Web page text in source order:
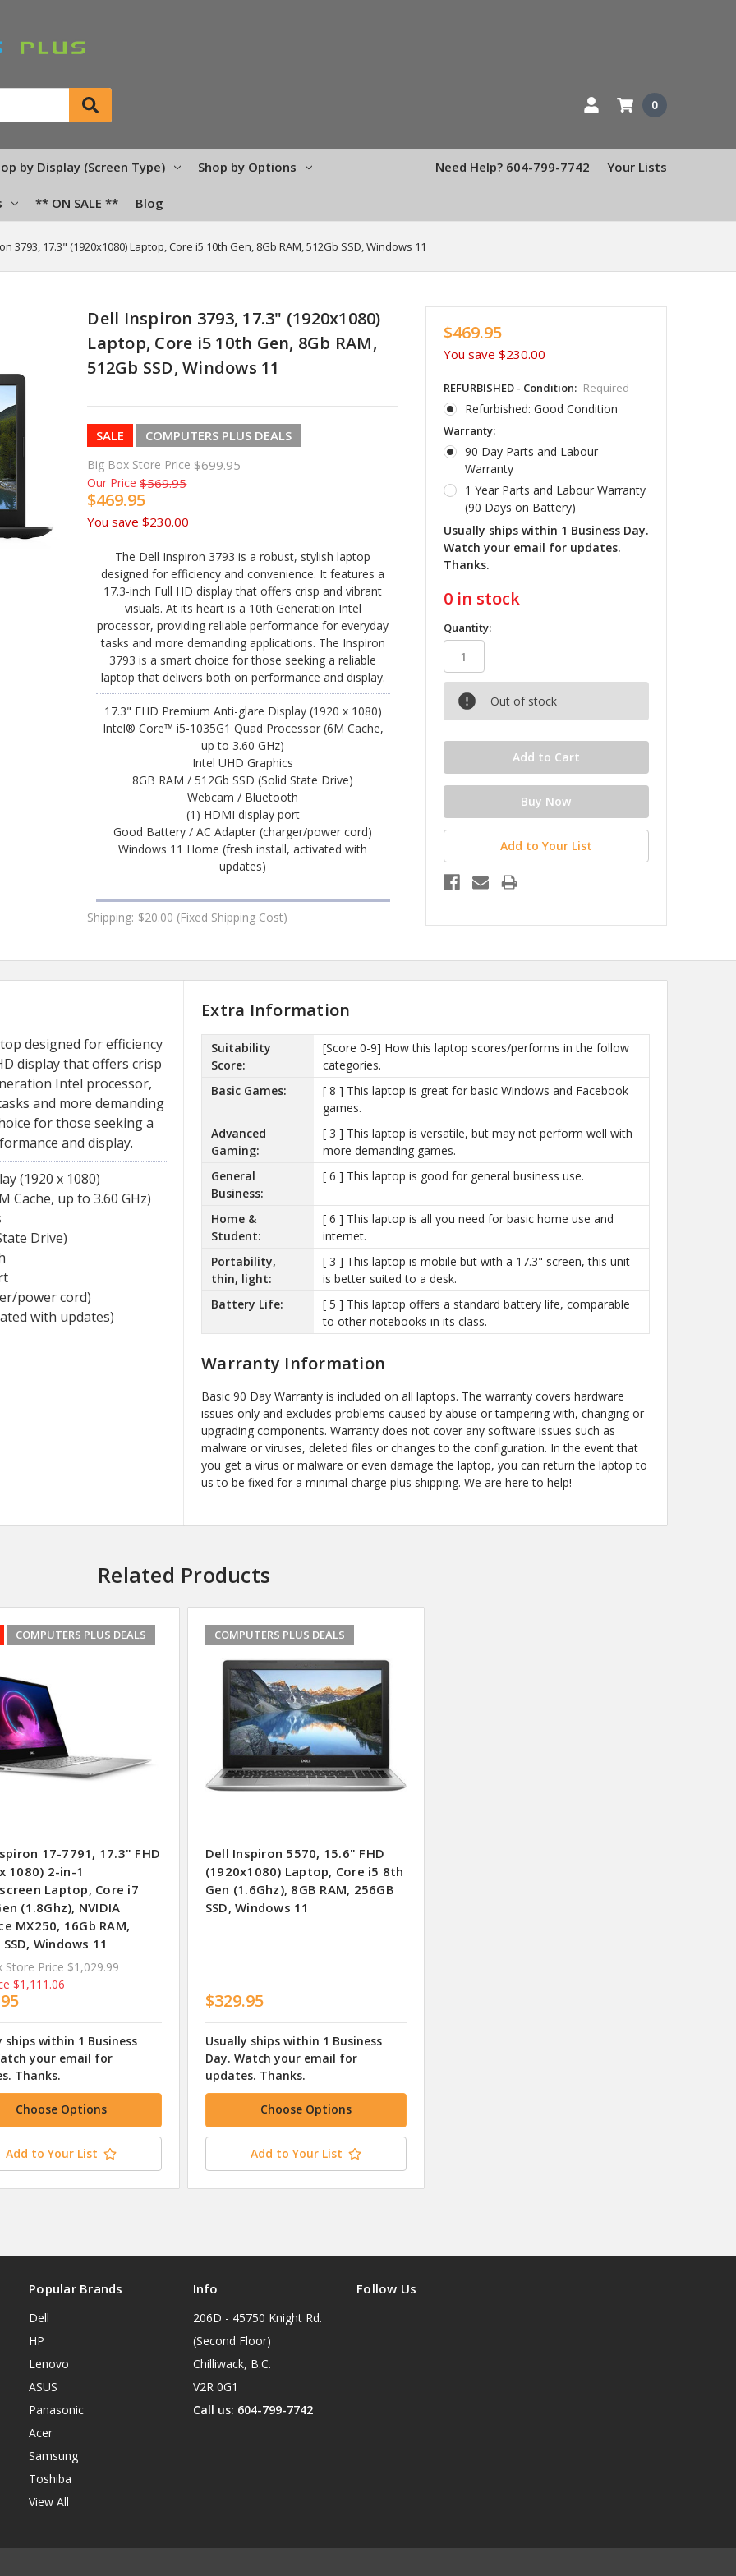
0
by Display (Screen Type) Shop by Options
** ON SALE ** Blog
Need Help? 604-799-7742 Your Lists
3793, 17.3" (1920x1080) Laptop, Core i5 10th Gen, 8Gb RAM, 512Gb SSD, Windows 11
Dell Inspiron 3793, 17.3" (1920x1080)
Laptop, Core i5 10th Gen, 8Gb RAM,
512Gb SSD, Windows 11
SALE COMPUTERS PLUS DEALS
Big Box Store Price $699.95
Our Price $569.95
$469.95
You save $230.00
The Dell Inspiron 3793 is a robust, stylish laptop
designed for efficiency and convenience. It features a
17.3-inch Full HD display that offers crisp and vibrant
visuals. At its heart is a 10th Generation Intel
processor, providing reliable performance for everyday
tasks and more demanding applications. The Inspiron
3793 is a smart choice for those seeking a reliable
laptop that delivers both on performance and display.
17.3" FHD Premium Anti-glare Display (1920 x 1080)
Intel® Core™ i5-1035G1 Quad Processor (6M Cache,
up to 3.60 GHz)
Intel UHD Graphics
8GB RAM / 512Gb SSD (Solid State Drive)
Webcam / Bluetooth
(1) HDMI display port
Good Battery / AC Adapter (charger/power cord)
Windows 11 Home (fresh install, activated with
updates)
Shipping: $20.00 (Fixed Shipping Cost)
$469.95
You save $230.00
REFURBISHED - Condition: Required
Refurbished: Good Condition
Warranty:
90 Day Parts and Labour
Warranty
1 Year Parts and Labour Warranty
(90 Days on Battery)
Usually ships within 1 Business Day.
Watch your email for updates.
Thanks.
0in stock
Quantity:
Out of stock
Add to Your List
designed for efficiency
display that offers crisp
Intel processor,
and more demanding
for those seeking a
and display.
(1920 x 1080)
Cache, up to 3.60 GHz)
Drive)
power cord)
with updates)
Extra Information
Suitability
Score:
[Score 0-9] How this laptop scores/performs in the follow
categories.
Basic Games:
[ 8 ] This laptop is great for basic Windows and Facebook
games.
Advanced
Gaming:
[ 3 ] This laptop is versatile, but may not perform well with
more demanding games.
General
Business:
[ 6 ] This laptop is good for general business use.
Home &
Student:
[ 6 ] This laptop is all you need for basic home use and
internet.
Portability,
thin, light:
[ 3 ] This laptop is mobile but with a 17.3" screen, this unit
is better suited to a desk.
Battery Life:
[ 5 ] This laptop offers a standard battery life, comparable
to other notebooks in its class.
Warranty Information
Basic 90 Day Warranty is included on all laptops. The warranty covers hardware
issues only and excludes problems caused by abuse or tampering with, changing or
upgrading components. Warranty does not cover any software issues such as
malware or viruses, deleted files or changes to the configuration. In the event that
you get a virus or malware or even damage the laptop, you can return the laptop to
us to be fixed for a minimal charge plus shipping. We are here to help!
Related Products
COMPUTERS PLUS DEALS
17-7791, 17.3" FHD
1080) 2-in-1
Laptop, Core i7
(1.8Ghz), NVIDIA
MX250, 16Gb RAM,
Windows 11
Store Price $1,029.99
$1,111.06
ships within 1 Business
your email for
Thanks.
Choose Options
Add to Your List
COMPUTERS PLUS DEALS
Dell Inspiron 5570, 15.6" FHD
(1920x1080) Laptop, Core i5 8th
Gen (1.6Ghz), 8GB RAM, 256GB
SSD, Windows 11
$329.95
Usually ships within 1 Business
Day. Watch your email for
updates. Thanks.
Choose Options
Add to Your List
Popular Brands
Dell
HP
Lenovo
ASUS
Panasonic
Acer
Samsung
Toshiba
View All
Info
206D - 45750 Knight Rd.
(Second Floor)
Chilliwack, B.C.
V2R 0G1
Call us: 604-799-7742
Follow Us